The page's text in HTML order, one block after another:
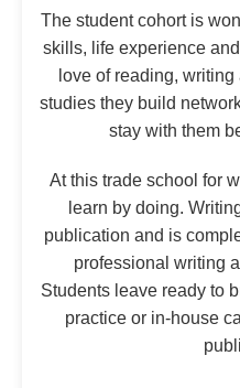
The student cohort is
skills, life experience
love of reading,
studies they build
stay with them
At this trade school for
learn by doing.
publication and is
professional writing
Students leave ready to
practice or in-house